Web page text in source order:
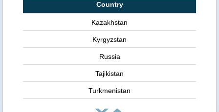
Country
Kazakhstan
Kyrgyzstan
Russia
Tajikistan
Turkmenistan